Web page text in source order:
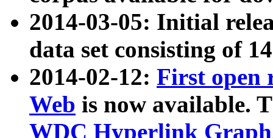
2014-03-05: Initial
data set consisting of
2014-02-12: First open
Web is now available.
WDC Hyperlink Graph